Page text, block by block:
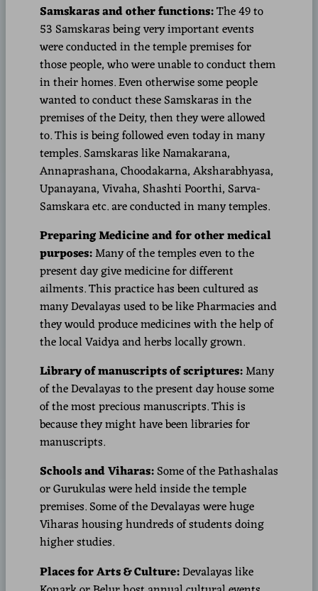
Samskaras and other functions:The 49 to
53 Samskaras being very important events
were conducted in the temple premises for
those people, who were unable to conduct them
in their homes. Even otherwise some people
wanted to conduct these Samskaras in the
premises of the Deity, then they were allowed
to. This is being followed even today in many
temples. Samskaras like Namakarana,
Annaprashana, Choodakarna, Aksharabhyasa,
Upanayana, Vivaha, Shashti Poorthi, Sarva-
Samskara etc. are conducted in many temples.
Preparing Medicine and for other medical
purposes:Many of the temples even to the
present day give medicine for different
ailments. This practice has been cultured as
many Devalayas used to be like Pharmacies and
they would produce medicines with the help of
the local Vaidya and herbs locally grown.
Library of manuscripts of scriptures:Many
of the Devalayas to the present day house some
of the most precious manuscripts. This is
because they might have been libraries for
manuscripts.
Schools and Viharas:Some of the Pathashalas
or Gurukulas were held inside the temple
premises. Some of the Devalayas were huge
Viharas housing hundreds of students doing
higher studies.
Places for Arts & Culture:Devalayas like